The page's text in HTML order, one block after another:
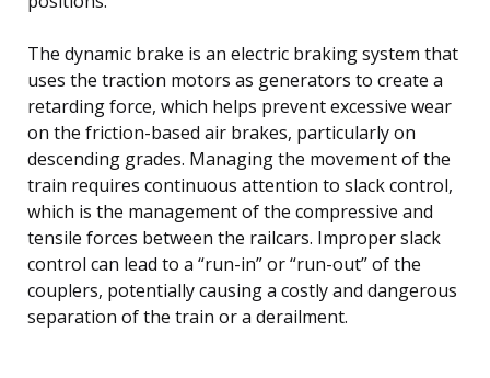
The dynamic brake is an electric braking system that
uses the traction motors as generators to create a
retarding force, which helps prevent excessive wear
on the friction-based air brakes, particularly on
descending grades. Managing the movement of the
train requires continuous attention to slack control,
which is the management of the compressive and
tensile forces between the railcars. Improper slack
control can lead to a “run-in” or “run-out” of the
couplers, potentially causing a costly and dangerous
separation of the train or a derailment.